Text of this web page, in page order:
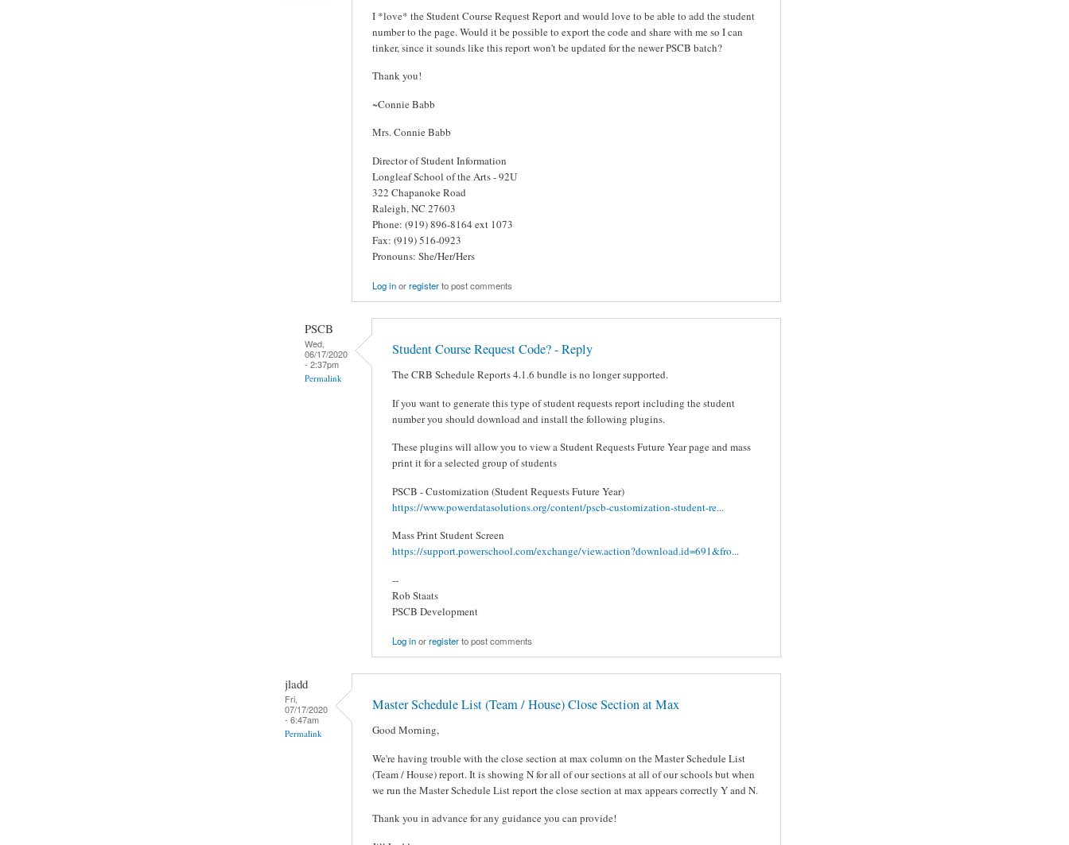
I *love* the Student Course Request Report and would love to be able to add the student
number to the page. Would it be possible to export the code and share with me so I can
tinker, since it sounds like this report won't be updated for the newer PSCB batch?
Thank you!
~Connie Babb
Mrs. Connie Babb
Director of Student Information
Longleaf School of the Arts - 92U
322 Chapanoke Road
Raleigh, NC 27603
Phone: (919) 896-8164 ext 1073
Fax: (919) 516-0923
Pronouns: She/Her/Hers
Log inorregisterto post comments
PSCB
Wed,
06/17/2020
- 2:37pm
Permalink
Student Course Request Code? - Reply
The CRB Schedule Reports 4.1.6 bundle is no longer supported.
If you want to generate this type of student requests report including the student
number you should download and install the following plugins.
These plugins will allow you to view a Student Requests Future Year page and mass
print it for a selected group of students
PSCB - Customization (Student Requests Future Year)
https://www.powerdatasolutions.org/content/pscb-customization-student-re...
Mass Print Student Screen
https://support.powerschool.com/exchange/view.action?download.id=691&fro...
--
Rob Staats
PSCB Development
Log inorregisterto post comments
jladd
Fri,
07/17/2020
- 6:47am
Permalink
Master Schedule List (Team / House) Close Section at Max
Good Morning,
We're having trouble with the close section at max column on the Master Schedule List
(Team / House) report. It is showing N for all of our sections at all of our schools but when
we run the Master Schedule List report the close section at max appears correctly Y and N.
Thank you in advance for any guidance you can provide!